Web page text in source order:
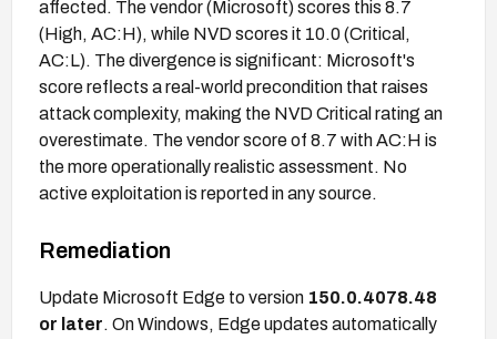
affected. The vendor (Microsoft) scores this 8.7
(High, AC:H), while NVD scores it 10.0 (Critical,
AC:L). The divergence is significant: Microsoft's
score reflects a real-world precondition that raises
attack complexity, making the NVD Critical rating an
overestimate. The vendor score of 8.7 with AC:H is
the more operationally realistic assessment. No
active exploitation is reported in any source.
Remediation
Update Microsoft Edge to version 150.0.4078.48
or later. On Windows, Edge updates automatically